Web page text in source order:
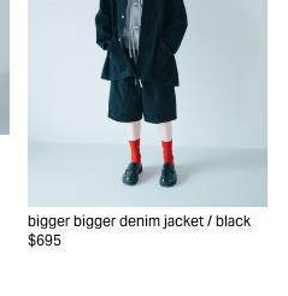
bigger bigger denim jacket / black
$695